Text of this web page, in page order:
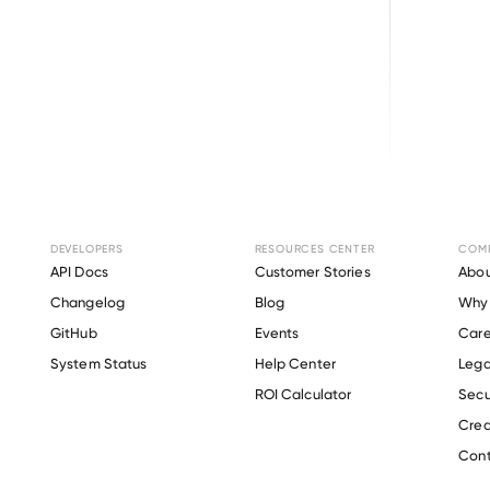
DEVELOPERS
API Docs
Changelog
GitHub
System Status
RESOURCES CENTER
Customer Stories
Blog
Events
Help Center
ROI Calculator
Why